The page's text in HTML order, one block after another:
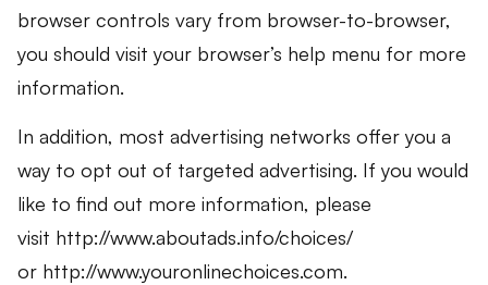
browser controls vary from browser-to-browser,
you should visit your browser’s help menu for more
information.
In addition, most advertising networks offer you a
way to opt out of targeted advertising. If you would
like to find out more information, please
visit http://www.aboutads.info/choices/
or http://www.youronlinechoices.com.